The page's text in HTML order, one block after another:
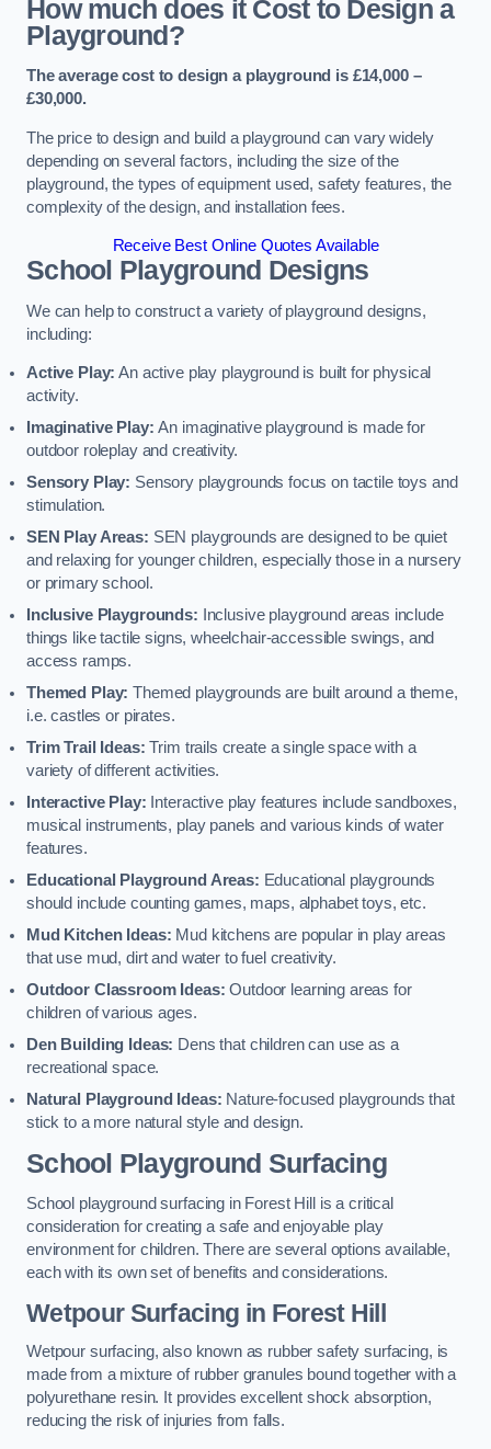
How much does it Cost to Design a
Playground?
The average cost to design a playground is £14,000 –
£30,000.
The price to design and build a playground can vary widely
depending on several factors, including the size of the
playground, the types of equipment used, safety features, the
complexity of the design, and installation fees.
Receive Best Online Quotes Available
School Playground Designs
We can help to construct a variety of playground designs,
including:
Active Play: An active play playground is built for physical
activity.
Imaginative Play:An imaginative playground is made for
outdoor roleplay and creativity.
Sensory Play: Sensory playgrounds focus on tactile toys and
stimulation.
SEN Play Areas: SEN playgrounds are designed to be quiet
and relaxing for younger children, especially those in a nursery
or primary school.
Inclusive Playgrounds:
Inclusive playground areas include
things like tactile signs, wheelchair-accessible swings, and
access ramps.
Themed Play: Themed playgrounds are built around a theme,
i.e. castles or pirates.
Trim Trail Ideas: Trim trails create a single space with a
variety of different activities.
Interactive Play: Interactive play features include sandboxes,
musical instruments, play panels and various kinds of water
features.
Educational Playground Areas: Educational playgrounds
should include counting games, maps, alphabet toys, etc.
Mud Kitchen Ideas: Mud kitchens are popular in play areas
that use mud, dirt and water to fuel creativity.
Outdoor Classroom Ideas: Outdoor learning areas for
children of various ages.
Den Building Ideas: Dens that children can use as a
recreational space.
Natural Playground Ideas: Nature-focused playgrounds that
stick to a more natural style and design.
School Playground Surfacing
School playground surfacing in Forest Hill is a critical
consideration for creating a safe and enjoyable play
environment for children. There are several options available,
each with its own set of benefits and considerations.
Wetpour Surfacing in Forest Hill
Wetpour surfacing, also known as rubber safety surfacing, is
made from a mixture of rubber granules bound together with a
polyurethane resin. It provides excellent shock absorption,
reducing the risk of injuries from falls.